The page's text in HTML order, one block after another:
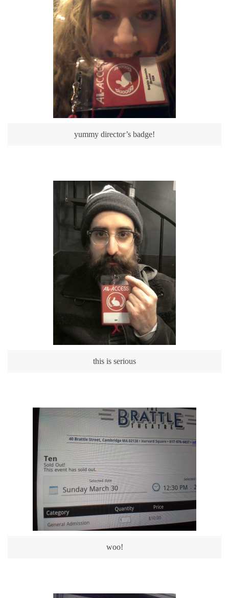
yummy director’s badge!
this is serious
woo!